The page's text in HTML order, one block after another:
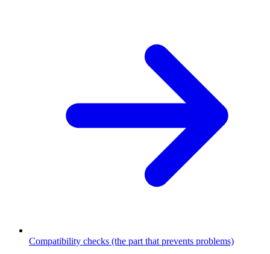
Compatibility checks (the part that prevents problems)